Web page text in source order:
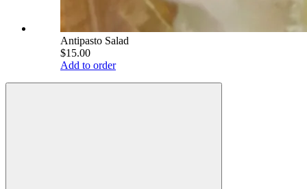
Antipasto Salad
$15.00
Add to order